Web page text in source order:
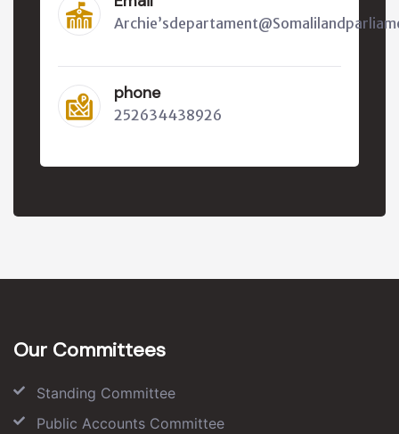
phone
252634438926
Our Committees
Standing Committee
Public Accounts Committee